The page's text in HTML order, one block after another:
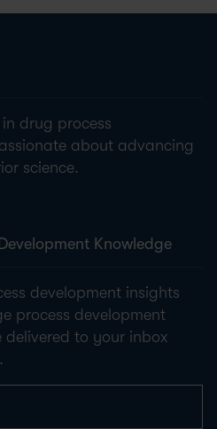
drug process
about advancing
science.
Knowledge
development insights
process development
delivered to your inbox